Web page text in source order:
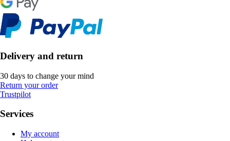
Delivery and return
30 days to change your mind
Return your order
Trustpilot
Services
My account